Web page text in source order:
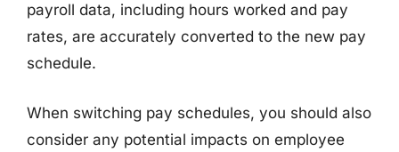
payroll data, including hours worked and pay
rates, are accurately converted to the new pay
schedule.
When switching pay schedules, you should also
consider any potential impacts on employee